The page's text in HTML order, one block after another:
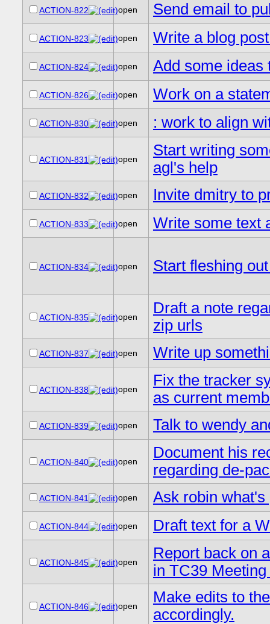
ACTION-822 open Send email to
ACTION-823 open Write a blog
ACTION-824 open Add some ideas
ACTION-826 open Work on a
ACTION-830 open : work to align
ACTION-831 open
Start writing
agl's help
ACTION-832 open Invite dmitry to
ACTION-833 open Write some text
ACTION-834 open Start fleshing
ACTION-835 open
Draft a note
zip urls
ACTION-837 open Write up
ACTION-838 open
Fix the tracker
as current
ACTION-839 open Talk to wendy
ACTION-840 open
Document his
regarding de-
ACTION-841 open Ask robin what's
ACTION-844 open Draft text for a
ACTION-845 open
Report back on
in TC39
ACTION-846 open
Make edits to
accordingly.